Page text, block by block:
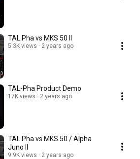
TAL Pha vs MKS 50 II
5.3K views 2 years ago
TAL-Pha Product Demo
17K views 2 years ago
TAL Pha vs MKS 50 / Alpha
Juno II
9.9K views 2 years ago